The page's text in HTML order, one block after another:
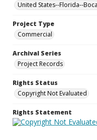
United States--Florida--
Project Type
Commercial
Archival Series
Project Records
Rights Status
Copyright Not Evaluated
Rights Statement